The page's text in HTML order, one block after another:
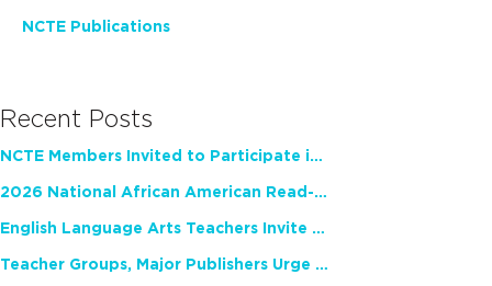
NCTE Publications
Recent Posts
NCTE Members Invited to Participate in Study of Teacher Experience
2026 National African American Read-In Receives High Marks
English Language Arts Teachers Invite Feedback on Working Framework for Responsible AI Use in Classrooms and Schools
Teacher Groups, Major Publishers Urge Lawmakers to Protect Freedom to Read